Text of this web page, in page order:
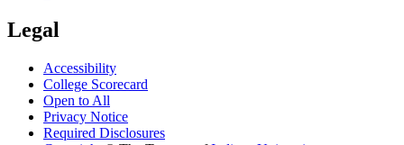
Legal
Accessibility
College Scorecard
Open to All
Privacy Notice
Required Disclosures